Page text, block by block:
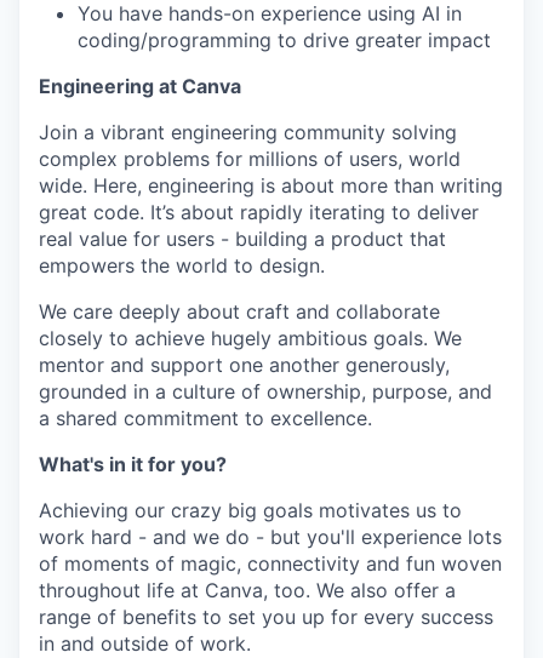
You have hands-on experience using AI in
coding/programming to drive greater impact
Engineering at Canva
Join a vibrant engineering community solving
complex problems for millions of users, world
wide. Here, engineering is about more than writing
great code. It’s about rapidly iterating to deliver
real value for users - building a product that
empowers the world to design.
We care deeply about craft and collaborate
closely to achieve hugely ambitious goals. We
mentor and support one another generously,
grounded in a culture of ownership, purpose, and
a shared commitment to excellence.
What's in it for you?
Achieving our crazy big goals motivates us to
work hard - and we do - but you'll experience lots
of moments of magic, connectivity and fun woven
throughout life at Canva, too. We also offer a
range of benefits to set you up for every success
in and outside of work.